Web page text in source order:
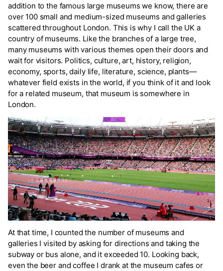
addition to the famous large museums we know, there are
over 100 small and medium-sized museums and galleries
scattered throughout London. This is why I call the UK a
country of museums. Like the branches of a large tree,
many museums with various themes open their doors and
wait for visitors. Politics, culture, art, history, religion,
economy, sports, daily life, literature, science, plants—
whatever field exists in the world, if you think of it and look
for a related museum, that museum is somewhere in
London.
At that time, I counted the number of museums and
galleries I visited by asking for directions and taking the
subway or bus alone, and it exceeded 10. Looking back,
even the beer and coffee I drank at the museum cafes or